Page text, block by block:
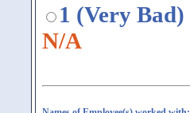
1 (Very Bad)
N/A